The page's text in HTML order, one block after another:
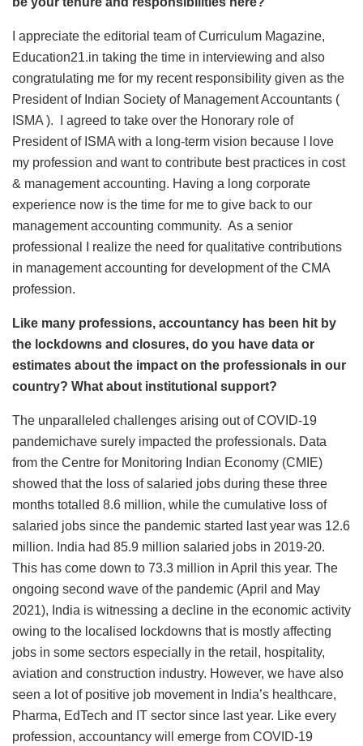
I appreciate the editorial team of Curriculum Magazine,
Education21.in taking the time in interviewing and also
congratulating me for my recent responsibility given as the
President of Indian Society of Management Accountants (
ISMA ). I agreed to take over the Honorary role of
President of ISMA with a long-term vision because I love
my profession and want to contribute best practices in cost
& management accounting. Having a long corporate
experience now is the time for me to give back to our
management accounting community. As a senior
professional I realize the need for qualitative contributions
in management accounting for development of the CMA
profession.
Like many professions, accountancy has been hit by
the lockdowns and closures, do you have data or
estimates about the impact on the professionals in our
country? What about institutional support?
The unparalleled challenges arising out of COVID-19
pandemichave surely impacted the professionals. Data
from the Centre for Monitoring Indian Economy (CMIE)
showed that the loss of salaried jobs during these three
months totalled 8.6 million, while the cumulative loss of
salaried jobs since the pandemic started last year was 12.6
million. India had 85.9 million salaried jobs in 2019-20.
This has come down to 73.3 million in April this year. The
ongoing second wave of the pandemic (April and May
2021), India is witnessing a decline in the economic activity
owing to the localised lockdowns that is mostly affecting
jobs in some sectors especially in the retail, hospitality,
aviation and construction industry. However, we have also
seen a lot of positive job movement in India’s healthcare,
Pharma, EdTech and IT sector since last year. Like every
profession, accountancy will emerge from COVID-19